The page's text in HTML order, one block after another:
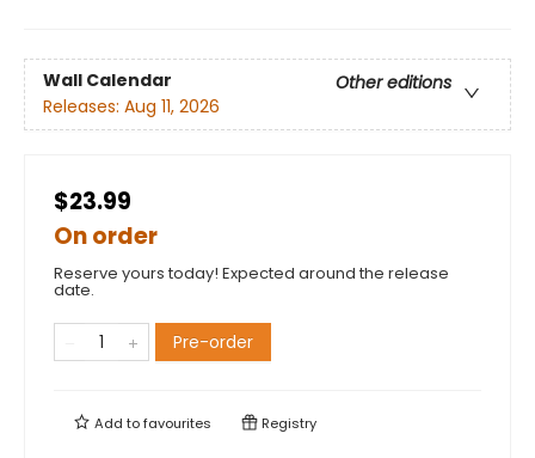
Wall Calendar
Other editions
Releases: Aug 11, 2026
$23.99
On order
Reserve yours today! Expected around the release
date.
Pre-order
Add tofavourites Registry